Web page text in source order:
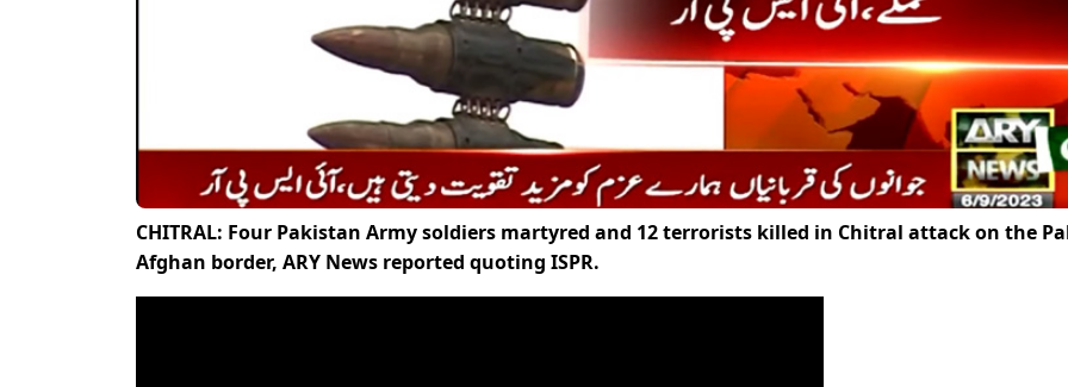
CHITRAL: Four Pakistan Army soldiers martyred and 12 terrorists killed in Chitral attack on the
Afghan border, ARY News reported quoting ISPR.